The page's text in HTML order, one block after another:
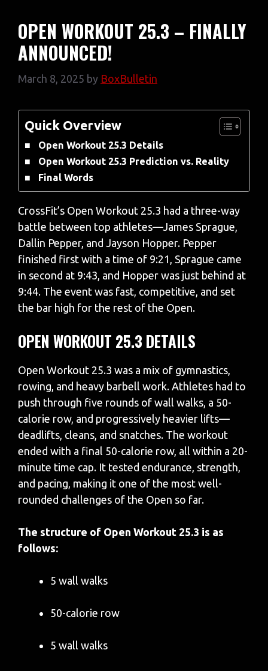
OPEN WORKOUT 25.3 – FINALLY
ANNOUNCED!
March 8, 2025 by BoxBulletin
Quick Overview
Open Workout 25.3 Details
Open Workout 25.3 Prediction vs. Reality
Final Words
CrossFit’s Open Workout 25.3 had a three-way
battle between top athletes—James Sprague,
Dallin Pepper, and Jayson Hopper. Pepper
finished first with a time of 9:21, Sprague came
in second at 9:43, and Hopper was just behind at
9:44. The event was fast, competitive, and set
the bar high for the rest of the Open.
OPEN WORKOUT 25.3 DETAILS
Open Workout 25.3 was a mix of gymnastics,
rowing, and heavy barbell work. Athletes had to
push through five rounds of wall walks, a 50-
calorie row, and progressively heavier lifts—
deadlifts, cleans, and snatches. The workout
ended with a final 50-calorie row, all within a 20-
minute time cap. It tested endurance, strength,
and pacing, making it one of the most well-
rounded challenges of the Open so far.
The structure of Open Workout 25.3 is as
follows:
5 wall walks
50-calorie row
5 wall walks